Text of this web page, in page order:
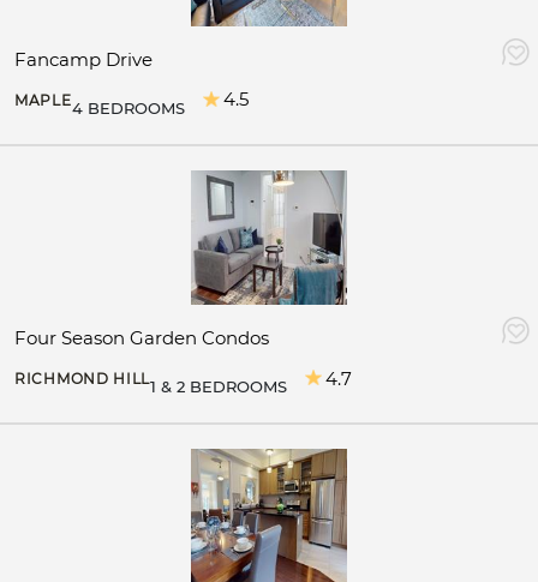
Fancamp Drive
MAPLE4 BEDROOMS 4.5
Four Season Garden Condos
RICHMOND HILL1 & 2 BEDROOMS 4.7